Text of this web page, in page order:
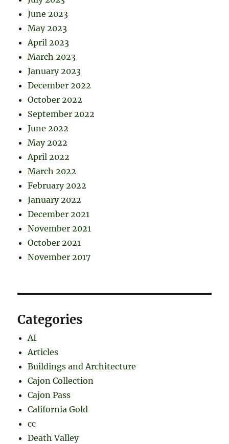
June 2023
May 2023
April 2023
March 2023
January 2023
December 2022
October 2022
September 2022
June 2022
May 2022
April 2022
March 2022
February 2022
January 2022
December 2021
November 2021
October 2021
November 2017
Categories
AI
Articles
Buildings and Architecture
Cajon Collection
Cajon Pass
California Gold
cc
Death Valley